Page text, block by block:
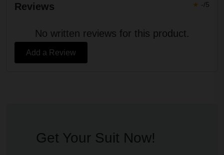
Reviews ★ -/5
No written reviews for this product.
Add a Review
Get Your Suit Now!